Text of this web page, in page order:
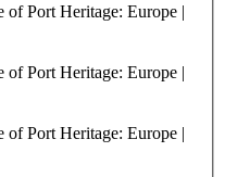
of Port Heritage: Europe |
of Port Heritage: Europe |
of Port Heritage: Europe |